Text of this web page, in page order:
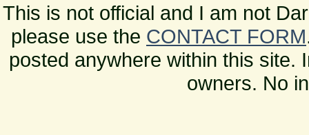
This is not official and I am not
please use the CONTACT FORM
posted anywhere within this site.
owners. No